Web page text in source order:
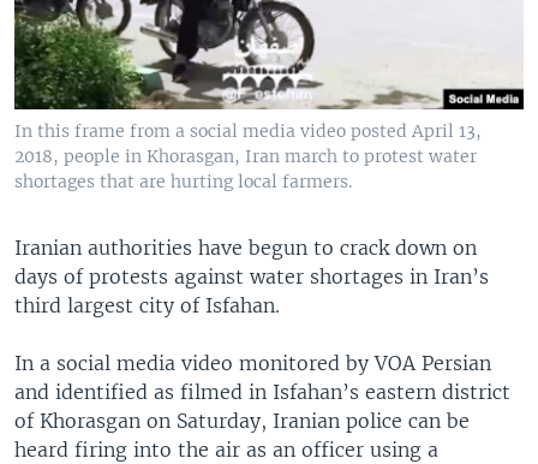
In this frame from a social media video posted April 13,
2018, people in Khorasgan, Iran march to protest water
shortages that are hurting local farmers.
Iranian authorities have begun to crack down on
days of protests against water shortages in Iran’s
third largest city of Isfahan.
In a social media video monitored by VOA Persian
and identified as filmed in Isfahan’s eastern district
of Khorasgan on Saturday, Iranian police can be
heard firing into the air as an officer using a